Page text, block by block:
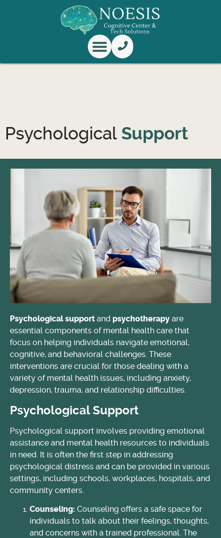
Psychological Support
Psychological supportand psychotherapy are
essential components of mental health care that
focus on helping individuals navigate emotional,
cognitive, and behavioral challenges. These
interventions are crucial for those dealing with a
variety of mental health issues, including anxiety,
depression, trauma, and relationship difficulties.
Psychological Support
Psychological support involves providing emotional
assistance and mental health resources to individuals
in need. It is often the first step in addressing
psychological distress and can be provided in various
settings, including schools, workplaces, hospitals, and
community centers.
Counseling: Counseling offers a safe space for
individuals to talk about their feelings, thoughts,
and concerns with a trained professional. The